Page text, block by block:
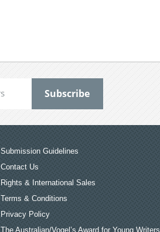
Submission Guidelines
Contact Us
Rights & International Sales
Terms & Conditions
Privacy Policy
The Australian/Vogel’s Award for Young Writers